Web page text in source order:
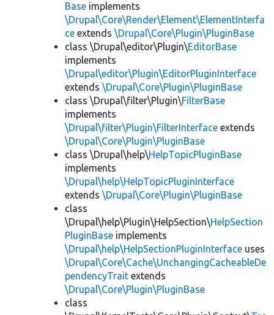
Base implements
\Drupal\Core\Render\Element\ElementInterfa
ce extends \Drupal\Core\Plugin\PluginBase
class \Drupal\editor\Plugin\EditorBase
implements
\Drupal\editor\Plugin\EditorPluginInterface
extends \Drupal\Core\Plugin\PluginBase
class \Drupal\filter\Plugin\FilterBase
implements
\Drupal\filter\Plugin\FilterInterface extends
\Drupal\Core\Plugin\PluginBase
class \Drupal\help\HelpTopicPluginBase
implements
\Drupal\help\HelpTopicPluginInterface
extends \Drupal\Core\Plugin\PluginBase
class
\Drupal\help\Plugin\HelpSection\HelpSection
PluginBase implements
\Drupal\help\HelpSectionPluginInterface uses
\Drupal\Core\Cache\UnchangingCacheableDe
pendencyTrait extends
\Drupal\Core\Plugin\PluginBase
class